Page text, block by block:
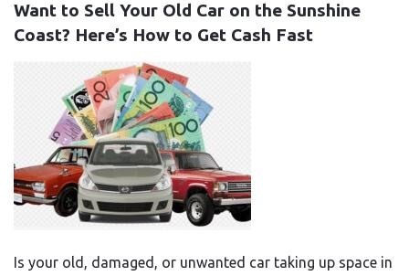
Questions
Want to Sell Your Old Car on the Sunshine
Coast? Here’s How to Get Cash Fast
Is your old, damaged, or unwanted car taking up space in